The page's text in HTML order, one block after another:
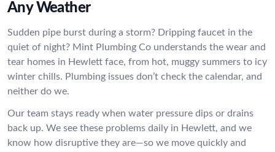
Any Weather
Sudden pipe burst during a storm? Dripping faucet in the
quiet of night? Mint Plumbing Co understands the wear and
tear homes in Hewlett face, from hot, muggy summers to icy
winter chills. Plumbing issues don’t check the calendar, and
neither do we.
Our team stays ready when water pressure dips or drains
back up. We see these problems daily in Hewlett, and we
know how disruptive they are—so we move quickly and